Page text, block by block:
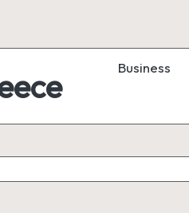
Business